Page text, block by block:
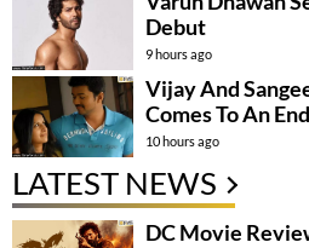
Debut
9 hours ago
Vijay And
Comes To An End
10 hours ago
LATEST NEWS
DC Movie